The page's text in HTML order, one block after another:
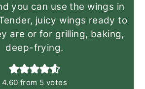
you can use the wings in
juicy wings ready to
are or for grilling, baking,
deep-frying.
4.60 from 5 votes